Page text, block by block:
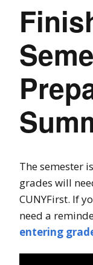
The semester
grades will
CUNYFirst. If
need a
entering